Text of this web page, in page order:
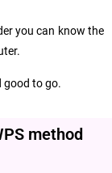
you can know the
good to go.
method